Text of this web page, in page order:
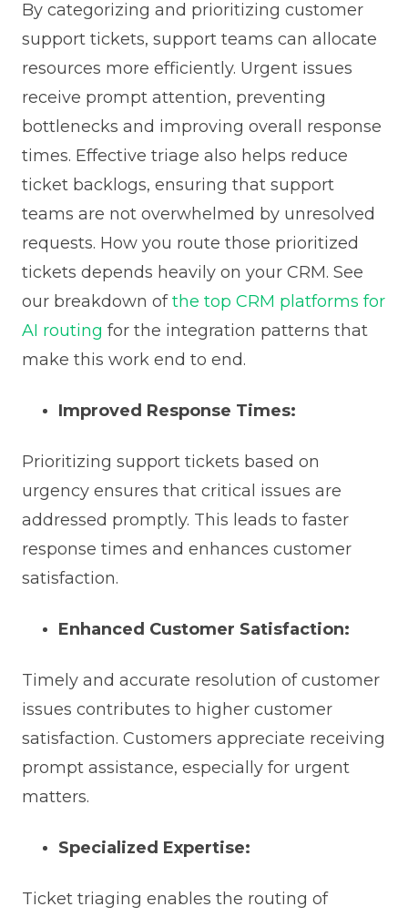
By categorizing and prioritizing customer
support tickets, support teams can allocate
resources more efficiently. Urgent issues
receive prompt attention, preventing
bottlenecks and improving overall response
times. Effective triage also helps reduce
ticket backlogs, ensuring that support
teams are not overwhelmed by unresolved
requests. How you route those prioritized
tickets depends heavily on your CRM. See
our breakdown ofthe top CRM platforms for
AI routing for the integration patterns that
make this work end to end.
Improved Response Times:
Prioritizing support tickets based on
urgency ensures that critical issues are
addressed promptly. This leads to faster
response times and enhances customer
satisfaction.
Enhanced Customer Satisfaction:
Timely and accurate resolution of customer
issues contributes to higher customer
satisfaction. Customers appreciate receiving
prompt assistance, especially for urgent
matters.
Specialized Expertise:
Ticket triaging enables the routing of